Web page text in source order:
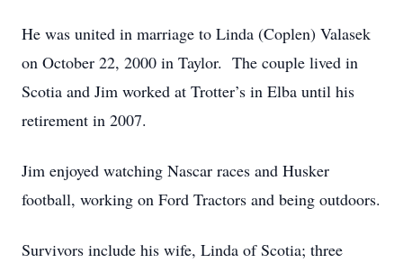
He was united in marriage to Linda (Coplen) Valasek
on October 22, 2000 in Taylor. The couple lived in
Scotia and Jim worked at Trotter’s in Elba until his
retirement in 2007.
Jim enjoyed watching Nascar races and Husker
football, working on Ford Tractors and being outdoors.
Survivors include his wife, Linda of Scotia; three